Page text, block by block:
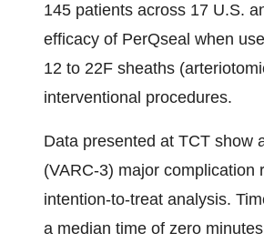
145 patients across 17 U.S.
efficacy of PerQseal when
12 to 22F sheaths
interventional procedures.
Data presented at TCT show
(VARC-3) major complication
intention-to-treat analysis.
a median time of zero